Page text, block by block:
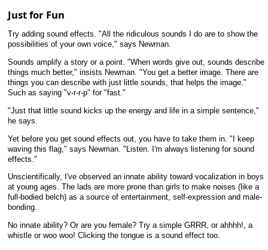
Just for Fun
Try adding sound effects. "All the ridiculous sounds I do are to show the
possibilities of your own voice," says Newman.
Sounds amplify a story or a point. "When words give out, sounds describe
things much better," insists Newman. "You get a better image. There are
things you can describe with just little sounds, that helps the image."
Such as saying "v-r-r-p" for "fast."
"Just that little sound kicks up the energy and life in a simple sentence,"
he says.
Yet before you get sound effects out, you have to take them in. "I keep
waving this flag," says Newman. "Listen. I'm always listening for sound
effects."
Unscientifically, I've observed an innate ability toward vocalization in boys
at young ages. The lads are more prone than girls to make noises (like a
full-bodied belch) as a source of entertainment, self-expression and male-
bonding.
No innate ability? Or are you female? Try a simple GRRR, or ahhhh!, a
whistle or woo woo! Clicking the tongue is a sound effect too.